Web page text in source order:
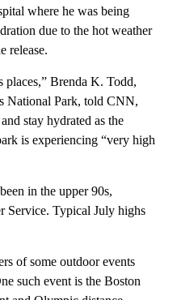
where he was being
due to the hot weather
release.
places,” Brenda K. Todd,
National Park, told CNN,
stay hydrated as the
is experiencing “very high
in the upper 90s,
Service. Typical July highs
of some outdoor events
such event is the Boston